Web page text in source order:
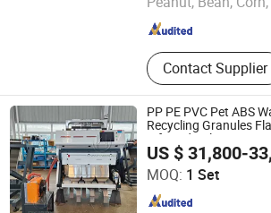
Contact Supplier
Since 2025
PP PE PVC Pet ABS
Recycling Granules
Infrared Color Sorter
Sorting Machine
US $ 31,800-
MOQ: 1 Set
Henan Hyway Industrial Equipment Co.,
Henan , China Since 2024